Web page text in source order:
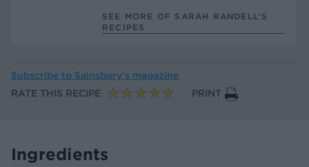
SEE MORE OF SARAH RANDELL’S
RECIPES
Subscribe to Sainsbury’s magazine
RATE THIS RECIPE
PRINT
Ingredients